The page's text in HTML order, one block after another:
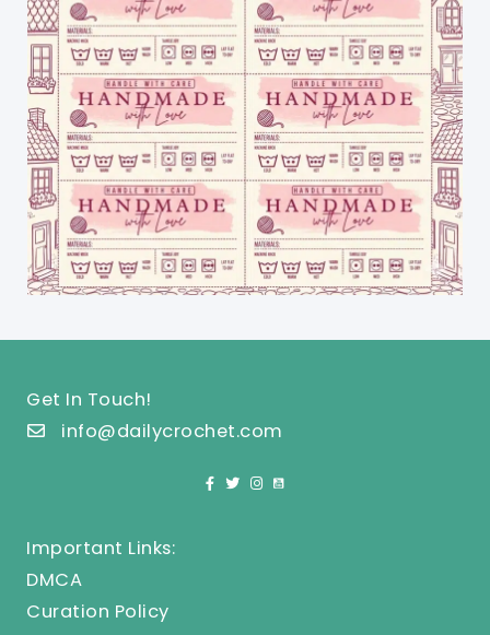
Get In Touch!
info@dailycrochet.com
Important Links:
DMCA
Curation Policy